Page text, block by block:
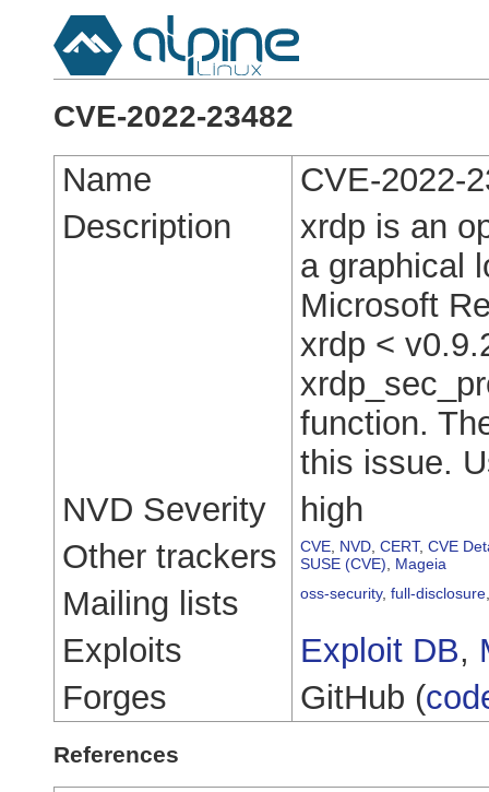
CVE-2022-23482
Name
CVE-2022-
Description
xrdp is an
a graphical
Microsoft
xrdp <
function.
this issue.
NVD Severity
high
Other trackers
CVE NVD CERT, CVE
SUSE (CVE)
Mageia
Mailing lists oss-security, full-disclosure
Exploits Exploit DB,
Forges
GitHub (
References